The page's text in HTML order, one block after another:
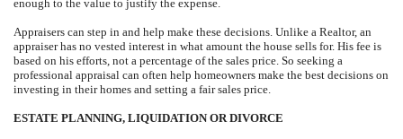
enough to the value to justify the expense.
Appraisers can step in and help make these decisions. Unlike a Realtor, an
appraiser has no vested interest in what amount the house sells for. His fee is
based on his efforts, not a percentage of the sales price. So seeking a
professional appraisal can often help homeowners make the best decisions on
investing in their homes and setting a fair sales price.
ESTATE PLANNING, LIQUIDATION OR DIVORCE